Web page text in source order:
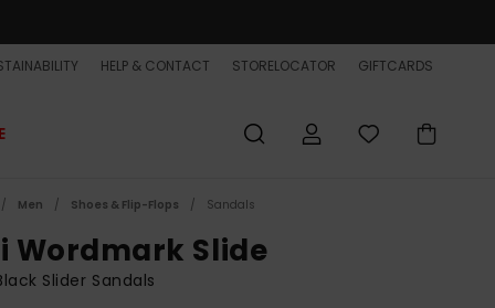
HELP & CONTACT STORELOCATOR GIFTCARDS
Men Shoes & Flip-Flops Sandals
Wordmark Slide
Slider Sandals